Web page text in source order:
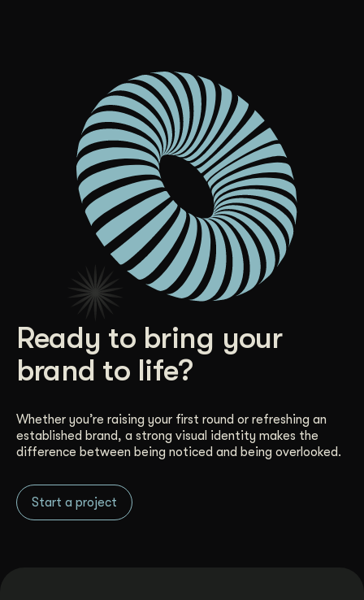
Ready to bring your
brand to life?
Whether you’re raising your first round or refreshing an
established brand, a strong visual identity makes the
difference between being noticed and being overlooked.
Start a project